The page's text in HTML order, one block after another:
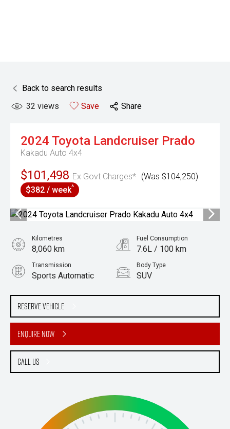
Back to search results
32 views Save Share
2024 Toyota Landcruiser Prado
Kakadu Auto 4x4
$101,498 Ex Govt Charges* (Was $104,250)
$382 / week^
Reserve Vehicle
Enquire Now
Call Us
Kilometres
8,060 km
Fuel Consumption
7.6L / 100 km
Transmission
Sports Automatic
Body Type
SUV
2.8L Diesel